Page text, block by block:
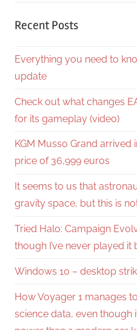
Recent Posts
Everything you need to
update
Check out what changes
for its gameplay (video)
KGM Musso Grand
price of 36,999 euros
It seems to us that
gravity space, but this is
Tried Halo: Campaign
though I’ve never played it
Windows 10 – desktop
How Voyager 1 manages
science data, even though